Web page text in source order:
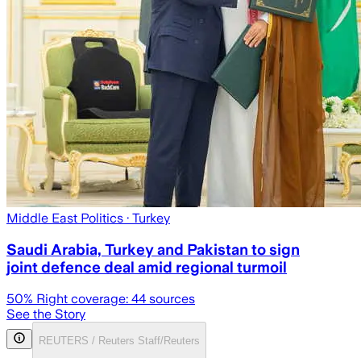
Middle East Politics · Turkey
Saudi Arabia, Turkey and Pakistan to sign
joint defence deal amid regional turmoil
50% Right coverage: 44 sources
See the Story
REUTERS / Reuters Staff/Reuters